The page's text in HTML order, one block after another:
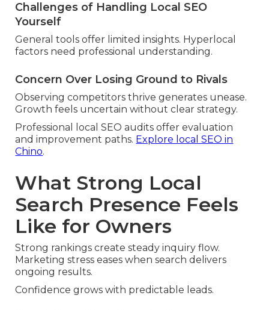
Challenges of Handling Local SEO
Yourself
General tools offer limited insights. Hyperlocal
factors need professional understanding.
Concern Over Losing Ground to Rivals
Observing competitors thrive generates unease.
Growth feels uncertain without clear strategy.
Professional local SEO audits offer evaluation
and improvement paths. Explore local SEO in
Chino.
What Strong Local
Search Presence Feels
Like for Owners
Strong rankings create steady inquiry flow.
Marketing stress eases when search delivers
ongoing results.
Confidence grows with predictable leads.